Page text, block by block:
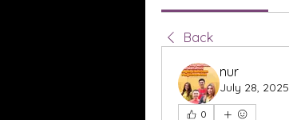
Back
nur
July 28, 2025
0